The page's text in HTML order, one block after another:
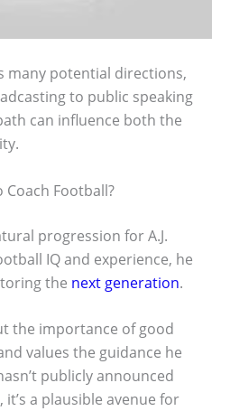
many potential directions,
to public speaking
can influence both the
Coach Football?
progression for A.J.
IQ and experience, he
the next generation.
the importance of good
values the guidance he
publicly announced
a plausible avenue for